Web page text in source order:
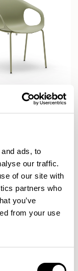
ads, to
our traffic.
of our site with
partners who
you’ve
from your use